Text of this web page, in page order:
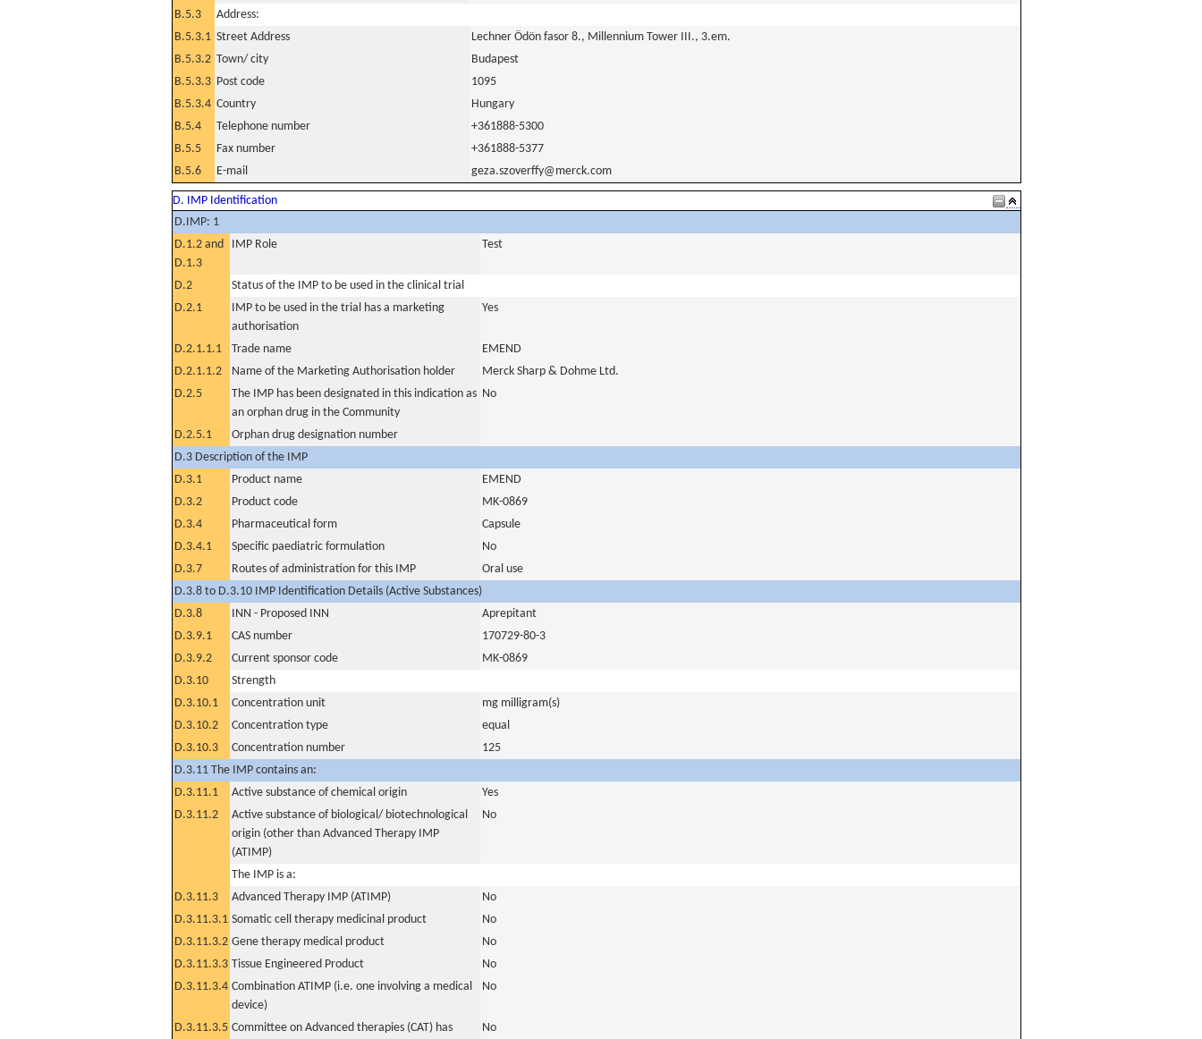
B.5.3
Address:
B.5.3.1 Street Address
Lechner Ödön fasor 8., Millennium Tower III., 3.em.
B.5.3.2 Town/ city
Budapest
B.5.3.3 Post code
1095
B.5.3.4 Country
Hungary
B.5.4
Telephone number
+361888-5300
B.5.5
Fax number
+361888-5377
B.5.6
E-mail geza.szoverffy@merck.com
D. IMP Identification
D.IMP: 1
D.1.2 and
D.1.3
IMP Role Test
D.2
Status of the IMP to be used in the clinical trial
D.2.1
IMP to be used in the trial has a marketing
authorisation
Yes
D.2.1.1.1 Trade name
EMEND
D.2.1.1.2
Name of the Marketing Authorisation holder
Merck Sharp & Dohme Ltd.
D.2.5
The IMP has been designated in this indication as
an orphan drug in the Community
No
D.2.5.1
Orphan drug designation number
D.3 Description of the IMP
D.3.1
Product name
EMEND
D.3.2
Product code
MK-0869
D.3.4
Pharmaceutical form
Capsule
D.3.4.1
Specific paediatric formulation
No
D.3.7
Routes of administration for this IMP
Oral use
D.3.8 to D.3.10 IMP Identification Details (Active Substances)
D.3.8
INN - Proposed INN
Aprepitant
D.3.9.1
CAS number
170729-80-3
D.3.9.2
Current sponsor code
MK-0869
D.3.10
Strength
D.3.10.1
Concentration unit
mg milligram(s)
D.3.10.2
Concentration type
equal
D.3.10.3
Concentration number
125
D.3.11 The IMP contains an:
D.3.11.1
Active substance of chemical origin
Yes
D.3.11.2
Active substance of biological/ biotechnological
origin (other than Advanced Therapy IMP
(ATIMP)
No
The IMP is a:
D.3.11.3
Advanced Therapy IMP (ATIMP)
No
D.3.11.3.1 Somatic cell therapy medicinal product
No
D.3.11.3.2 Gene therapy medical product
No
D.3.11.3.3 Tissue Engineered Product
No
D.3.11.3.4 Combination ATIMP (i.e. one involving a medical
device)
No
D.3.11.3.5 Committee on Advanced therapies (CAT) has No